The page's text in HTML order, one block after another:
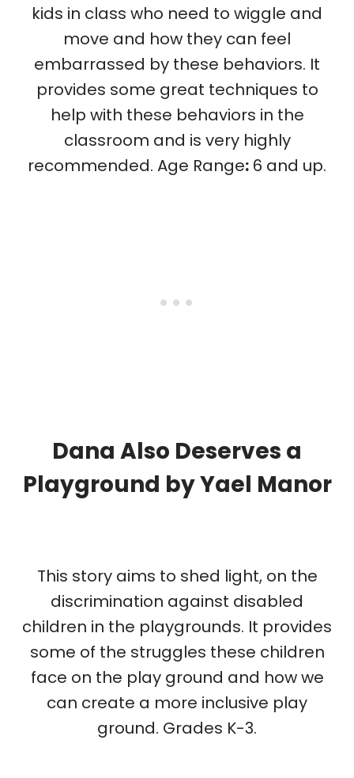
kids in class who need to wiggle and
move and how they can feel
embarrassed by these behaviors. It
provides some great techniques to
help with these behaviors in the
classroom and is very highly
recommended. Age Range: 6 and up.
Dana Also Deserves a
Playground byYael Manor
This story aims to shed light, on the
discrimination against disabled
children in the playgrounds. It provides
some of the struggles these children
face on the play ground and how we
can create a more inclusive play
ground. Grades K-3.